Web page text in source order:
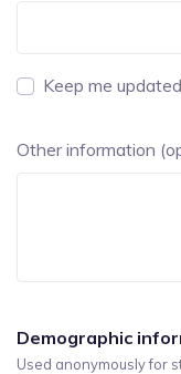
Keep me
Other information
Demographic
Used anonymously for